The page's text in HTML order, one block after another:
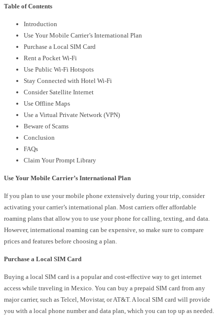
Table of Contents
Introduction
Use Your Mobile Carrier’s International Plan
Purchase a Local SIM Card
Rent a Pocket Wi-Fi
Use Public Wi-Fi Hotspots
Stay Connected with Hotel Wi-Fi
Consider Satellite Internet
Use Offline Maps
Use a Virtual Private Network (VPN)
Beware of Scams
Conclusion
FAQs
Claim Your Prompt Library
Use Your Mobile Carrier’s International Plan
If you plan to use your mobile phone extensively during your trip, consider
activating your carrier’s international plan. Most carriers offer affordable
roaming plans that allow you to use your phone for calling, texting, and data.
However, international roaming can be expensive, so make sure to compare
prices and features before choosing a plan.
Purchase a Local SIM Card
Buying a local SIM card is a popular and cost-effective way to get internet
access while traveling in Mexico. You can buy a prepaid SIM card from any
major carrier, such as Telcel, Movistar, or AT&T. A local SIM card will provide
you with a local phone number and data plan, which you can top up as needed.